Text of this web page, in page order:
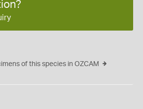
of this species in OZCAM